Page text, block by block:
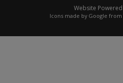
Website
Icons made by Google from